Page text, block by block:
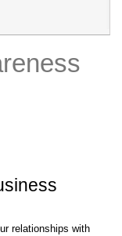
relationships with